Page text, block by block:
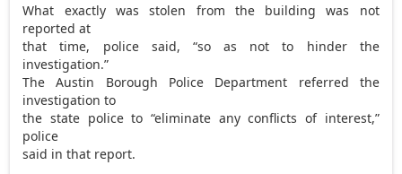
What exactly was stolen from the building was not
reported at
that time, police said, “so as not to hinder the
investigation.”
The Austin Borough Police Department referred the
investigation to
the state police to “eliminate any conflicts of interest,”
police
said in that report.